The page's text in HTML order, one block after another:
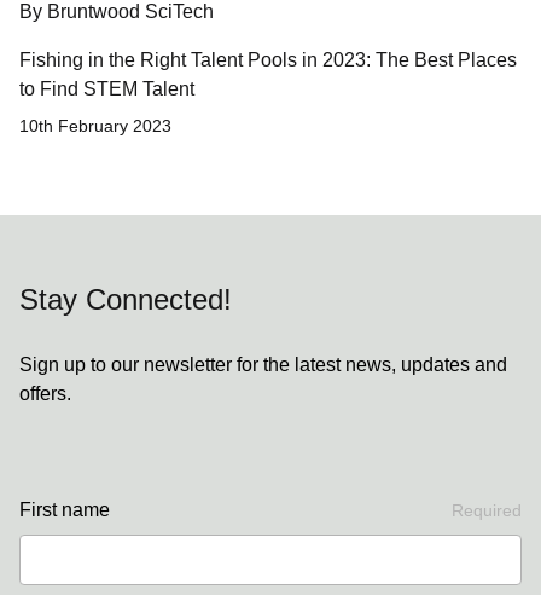
By Bruntwood SciTech
Fishing in the Right Talent Pools in 2023: The Best Places
to Find STEM Talent
10th February 2023
Stay Connected!
Sign up to our newsletter for the latest news, updates and
offers.
First name Required